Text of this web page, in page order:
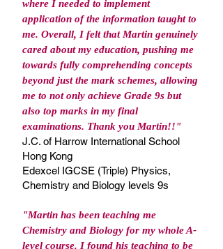
where I needed to implement
application of the information taught to
me. Overall, I felt that Martin genuinely
cared about my education, pushing me
towards fully comprehending concepts
beyond just the mark schemes, allowing
me to not only achieve Grade 9s but
also top marks in my final
examinations. Thank you Martin!!"
J.C. of Harrow International School
Hong Kong
Edexcel IGCSE (Triple) Physics,
Chemistry and Biology levels 9s
"Martin has been teaching me
Chemistry and Biology for my whole A-
level course. I found his teaching to be